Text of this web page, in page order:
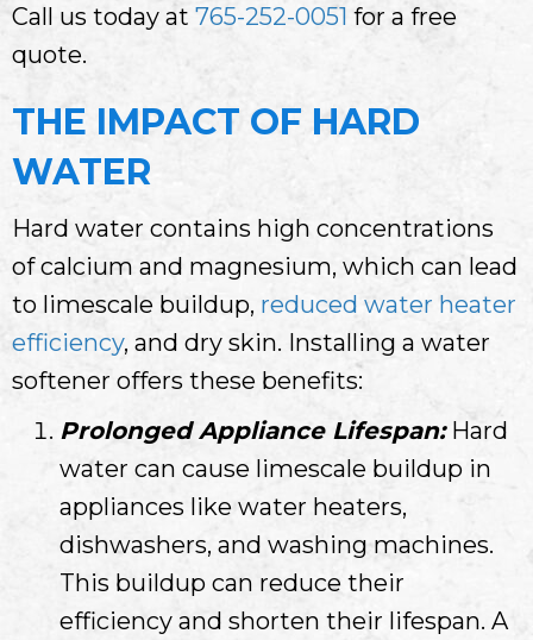
Call us today at 765-252-0051 for a free
quote.
THE IMPACT OF HARD
WATER
Hard water contains high concentrations
of calcium and magnesium, which can lead
to limescale buildup, reduced water heater
efficiency, and dry skin. Installing a water
softener offers these benefits:
Prolonged Appliance Lifespan:Hard
water can cause limescale buildup in
appliances like water heaters,
dishwashers, and washing machines.
This buildup can reduce their
efficiency and shorten their lifespan. A